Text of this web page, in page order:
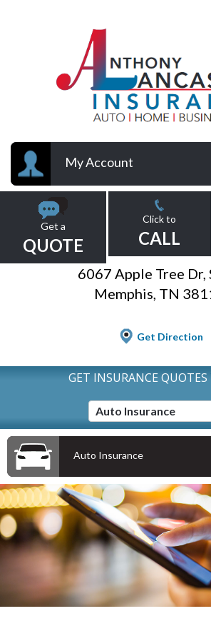
My Account
Get a
QUOTE
Click to
CALL
6067 Apple Tree Dr,
Memphis, TN
Get Direction
GET INSURANCE QUOTES
Auto Insurance